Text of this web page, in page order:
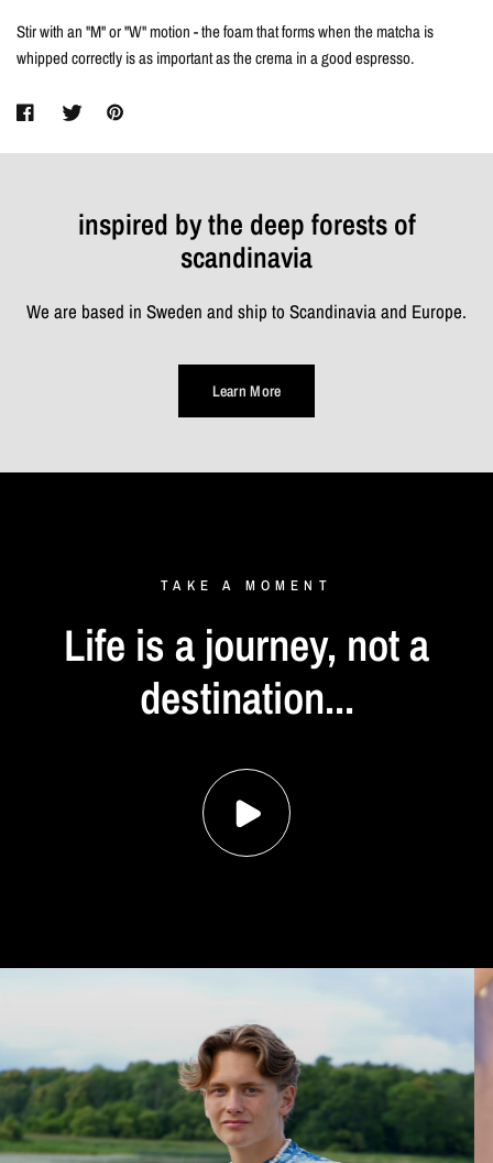
Stir with an "M" or "W" motion - the foam that forms when the matcha is
whipped correctly is as important as the crema in a good espresso.
inspired by the deep forests of
scandinavia
We are based in Sweden and ship to Scandinavia and Europe.
Learn More
TAKE A MOMENT
Life is a journey, nota
destination...